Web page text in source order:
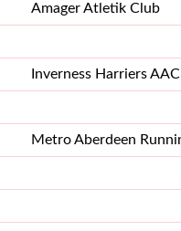
Amager Atletik Club
Inverness Harriers AAC